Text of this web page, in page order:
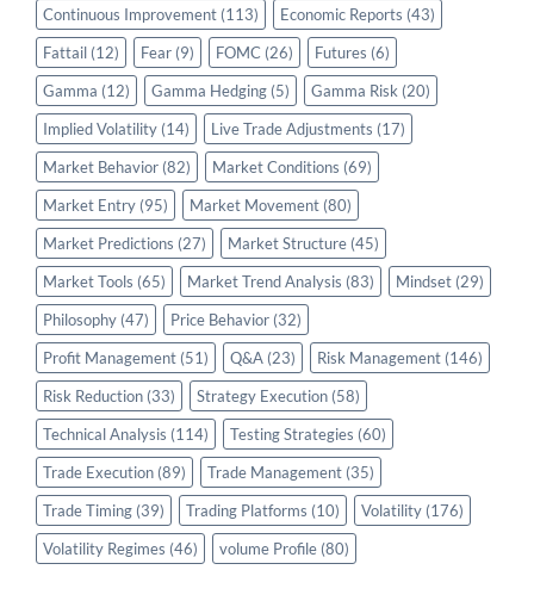
Continuous Improvement (113) Economic Reports (43)
Fattail (12) Fear (9) FOMC (26) Futures (6)
Gamma (12) Gamma Hedging (5) Gamma Risk (20)
Implied Volatility (14) Live Trade Adjustments (17)
Market Behavior (82) Market Conditions (69)
Market Entry (95) Market Movement (80)
Market Predictions (27) Market Structure (45)
Market Tools (65) Market Trend Analysis (83) Mindset (29)
Philosophy (47) Price Behavior (32)
Profit Management (51) Q&A (23) Risk Management (146)
Risk Reduction (33) Strategy Execution (58)
Technical Analysis (114) Testing Strategies (60)
Trade Execution (89) Trade Management (35)
Trade Timing (39) Trading Platforms (10) Volatility (176)
Volatility Regimes (46) volume Profile (80)